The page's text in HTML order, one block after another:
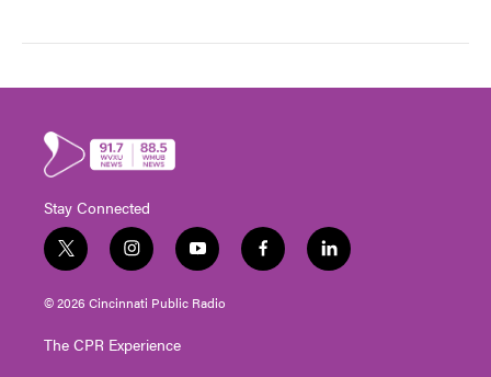
Stay Connected
t
w
i
t
e
i
n
s
t
g
y
o
u
t
f
a
l
i
© 2026 Cincinnati Public Radio
The CPR Experience